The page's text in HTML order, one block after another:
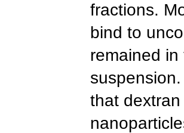
fractions.
bind to
remained
that